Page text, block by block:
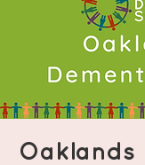
Oaklands